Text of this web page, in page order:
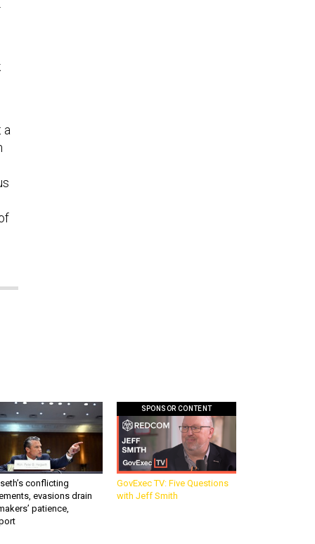
a
conflicting
evasions drain
patience,
SPONSOR CONTENT
GovExec TV: Five Questions
with Jeff Smith